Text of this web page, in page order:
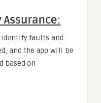
faults and
and the app will be
based on